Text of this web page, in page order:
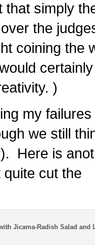
simply
the
coining the
)
my failures
we still
Here is
quite cut the
Jicama-Radish Salad and